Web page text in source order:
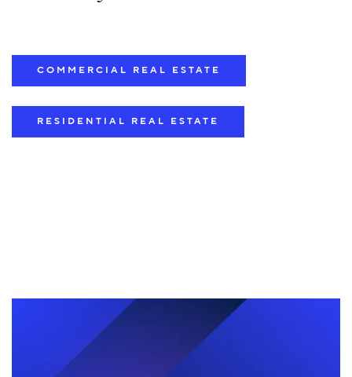
COMMERCIAL REAL ESTATE
RESIDENTIAL REAL ESTATE